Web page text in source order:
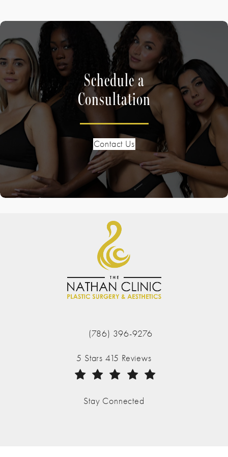
Schedule a
Consultation
Contact Us
Call The Nathan Clinic on the phone at
(786) 396-9276
The Nathan Clinic reviews:
5 Stars 415 Reviews
Stay Connected